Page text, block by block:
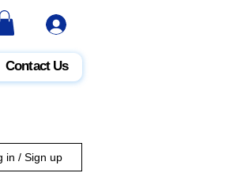
Contact Us
in / Sign up